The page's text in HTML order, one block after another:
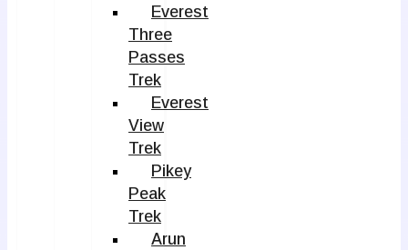
Everest
Three
Passes
Trek
Everest
View
Trek
Pikey
Peak
Trek
Arun